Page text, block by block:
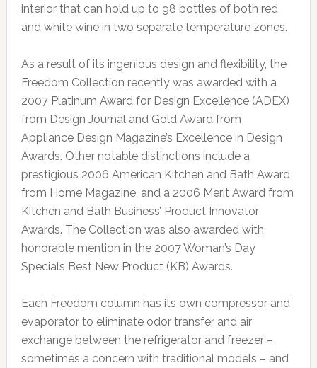
interior that can hold up to 98 bottles of both red
and white wine in two separate temperature zones.
As a result of its ingenious design and flexibility, the
Freedom Collection recently was awarded with a
2007 Platinum Award for Design Excellence (ADEX)
from Design Journal and Gold Award from
Appliance Design Magazine’s Excellence in Design
Awards. Other notable distinctions include a
prestigious 2006 American Kitchen and Bath Award
from Home Magazine, and a 2006 Merit Award from
Kitchen and Bath Business’ Product Innovator
Awards. The Collection was also awarded with
honorable mention in the 2007 Woman’s Day
Specials Best New Product (KB) Awards.
Each Freedom column has its own compressor and
evaporator to eliminate odor transfer and air
exchange between the refrigerator and freezer –
sometimes a concern with traditional models – and